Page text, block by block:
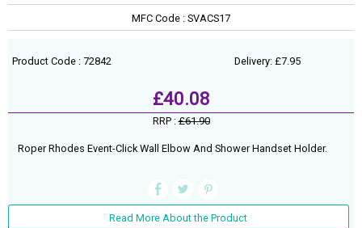
MFC Code : SVACS17
Product Code : 72842 Delivery: £7.95
£40.08
RRP :£61.90
Roper Rhodes Event-Click Wall Elbow And Shower Handset Holder.
Read More About the Product